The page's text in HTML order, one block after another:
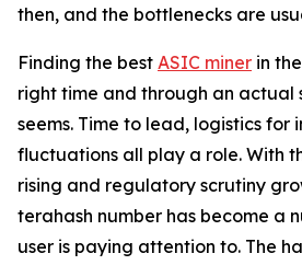
then, and the bottlenecks are
Finding the best ASIC miner in
right time and through an actual
seems. Time to lead, logistics for
fluctuations all play a role. With
rising and regulatory scrutiny
terahash number has become a
user is paying attention to. The